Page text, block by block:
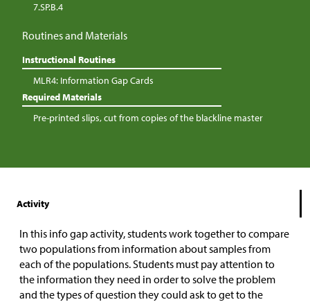
7.SP.B.4
Routines and Materials
Instructional Routines
MLR4: Information Gap Cards
Required Materials
Pre-printed slips, cut from copies of the blackline master
Activity
In this info gap activity, students work together to compare
two populations from information about samples from
each of the populations. Students must pay attention to
the information they need in order to solve the problem
and the types of question they could ask to get to the